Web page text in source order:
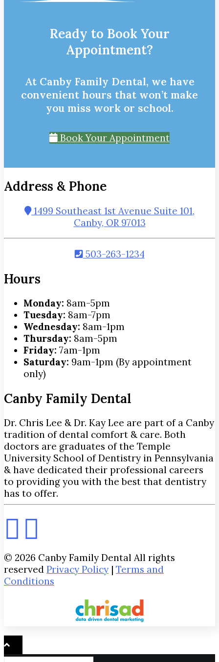
Ready to Book Your
Appointment?
At Canby Family Dental, we have
convenient hours that won’t make
you miss work or school.
Book Your Appointment
Address & Phone
1499 Southeast 1st Avenue Suite 101,
Canby, OR 97013
503-263-1234
Hours
Monday: 8am-5pm
Tuesday: 8am-7pm
Wednesday: 8am-1pm
Thursday: 8am-5pm
Friday: 7am-1pm
Saturday: 9am-1pm (By appointment
only)
Canby Family Dental
Dr. Chris Lee & Dr. Kay Lee are part of a Canby
tradition of dental comfort & care. Both
doctors are graduates of the Temple
University School of Dentistry in Pennsylvania
& have dedicated their professional careers
to providing you with the best that dentistry
has to offer.
© 2026 Canby Family Dental All rights
reserved Privacy Policy | Terms and
Conditions